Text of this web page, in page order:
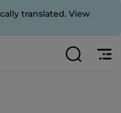
translated. View